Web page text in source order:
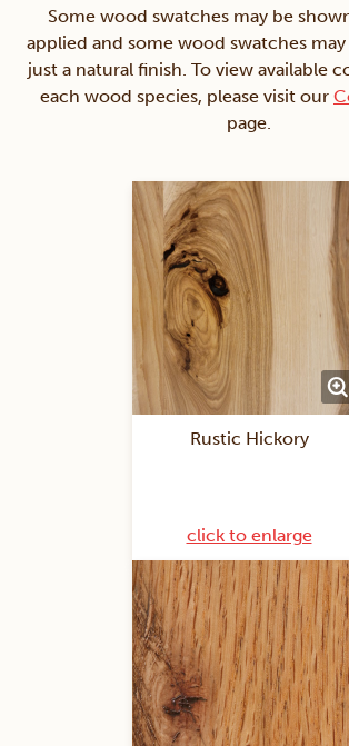
Some wood swatches may be
applied and some wood swatches
just a natural finish. To view available
each wood species, please visit our
page.
Rustic Hickory
click to enlarge